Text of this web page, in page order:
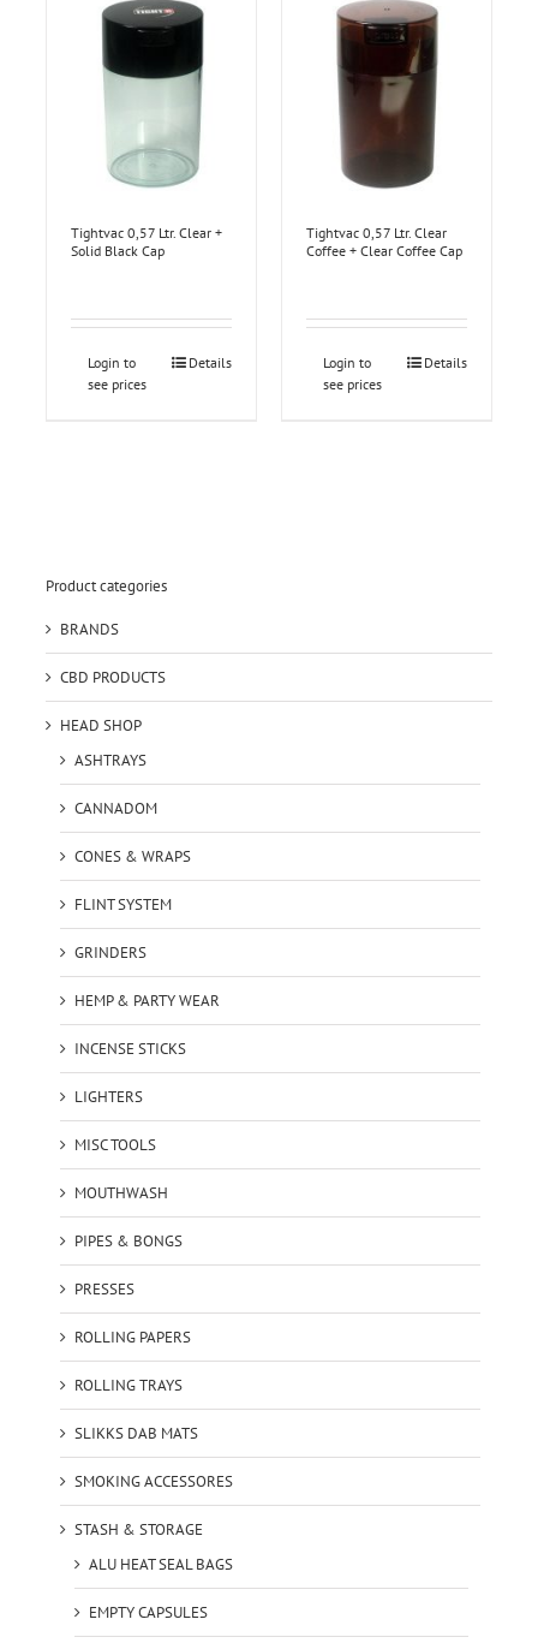
Tightvac 0,57 Ltr. Clear +
Solid Black Cap
Login to
see prices
Details
Tightvac 0,57 Ltr. Clear
Coffee + Clear Coffee Cap
Login to
see prices
Details
Product categories
BRANDS
CBD PRODUCTS
HEAD SHOP
ASHTRAYS
CANNADOM
CONES & WRAPS
FLINT SYSTEM
GRINDERS
HEMP & PARTY WEAR
INCENSE STICKS
LIGHTERS
MISC TOOLS
MOUTHWASH
PIPES & BONGS
PRESSES
ROLLING PAPERS
ROLLING TRAYS
SLIKKS DAB MATS
SMOKING ACCESSORES
STASH & STORAGE
ALU HEAT SEAL BAGS
EMPTY CAPSULES